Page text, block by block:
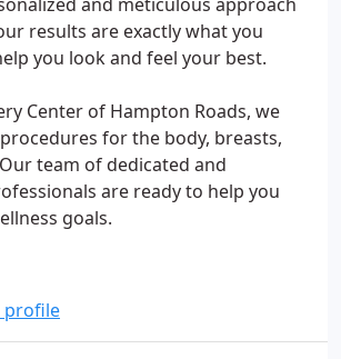
results are exactly what you
you look and feel your best.
Center of Hampton Roads, we
for the body, breasts,
team of dedicated and
are ready to help you
goals.
profile